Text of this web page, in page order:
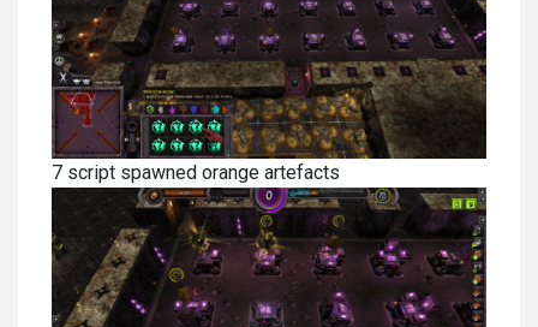
7 script spawned orange artefacts